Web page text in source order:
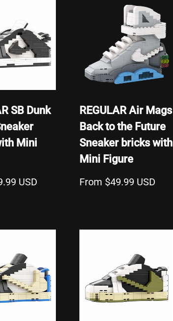
SB Dunk
Mini
USD
REGULAR Air Mags
Back to the Future
Sneaker bricks with
Mini Figure
From $49.99 USD